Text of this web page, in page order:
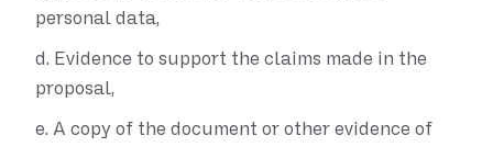
personal data,
d. Evidence to support the claims made in the
proposal,
e. A copy of the document or other evidence of